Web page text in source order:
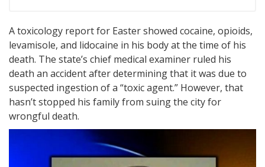
A toxicology report for Easter showed cocaine, opioids,
levamisole, and lidocaine in his body at the time of his
death. The state’s chief medical examiner ruled his
death an accident after determining that it was due to
suspected ingestion of a “toxic agent.” However, that
hasn’t stopped his family from suing the city for
wrongful death.